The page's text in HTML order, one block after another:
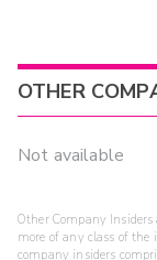
OTHER
Not available
Other Company
more of any class of the
company insiders